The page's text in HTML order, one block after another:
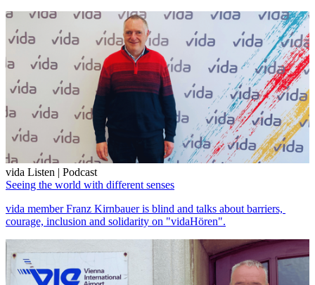
vida Listen | Podcast
Seeing the world with different senses
vida member Franz Kirnbauer is blind and talks about barriers,
courage, inclusion and solidarity on "vidaHören".